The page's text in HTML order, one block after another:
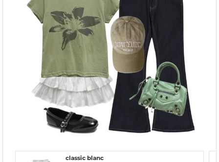
classic blanc